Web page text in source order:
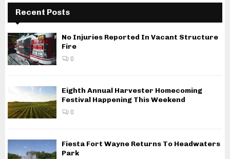
Recent Posts
No Injuries Reported In Vacant Structure
Fire
0
Eighth Annual Harvester Homecoming
Festival Happening This Weekend
0
Fiesta Fort Wayne Returns To Headwaters
Park